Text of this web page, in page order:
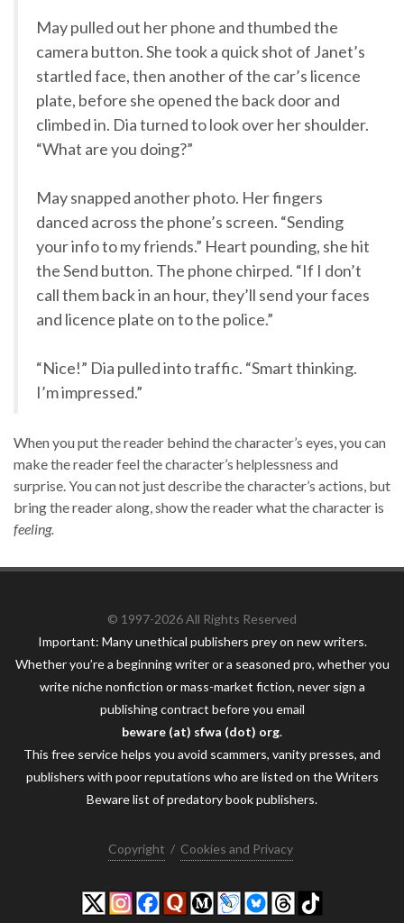
May pulled out her phone and thumbed the
camera button. She took a quick shot of Janet’s
startled face, then another of the car’s licence
plate, before she opened the back door and
climbed in. Dia turned to look over her shoulder.
“What are you doing?”
May snapped another photo. Her fingers
danced across the phone’s screen. “Sending
your info to my friends.” Heart pounding, she hit
the Send button. The phone chirped. “If I don’t
call them back in an hour, they’ll send your faces
and licence plate on to the police.”
“Nice!” Dia pulled into traffic. “Smart thinking.
I’m impressed.”
When you put the reader behind the character’s eyes, you can
make the reader feel the character’s helplessness and
surprise. You can not just describe the character’s actions, but
bring the reader along, show the reader what the character is
feeling.
© 1997-2026 All Rights Reserved
Important: Many unethical publishers prey on new writers.
Whether you’re a beginning writer or a seasoned pro, whether you
write niche nonfiction or mass-market fiction, never sign a
publishing contract before you email
beware (at) sfwa (dot) org.
This free service helps you avoid scammers, vanity presses, and
publishers with poor reputations who are listed on the Writers
Beware list of predatory book publishers.
Copyright / Cookies and Privacy